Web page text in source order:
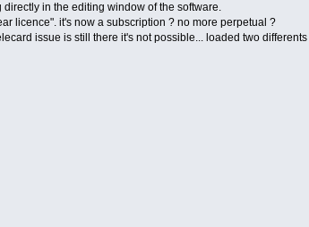
in the editing window of the software.
licence". it's now a subscription ? no more perpetual ?
issue is still there it's not possible... loaded two